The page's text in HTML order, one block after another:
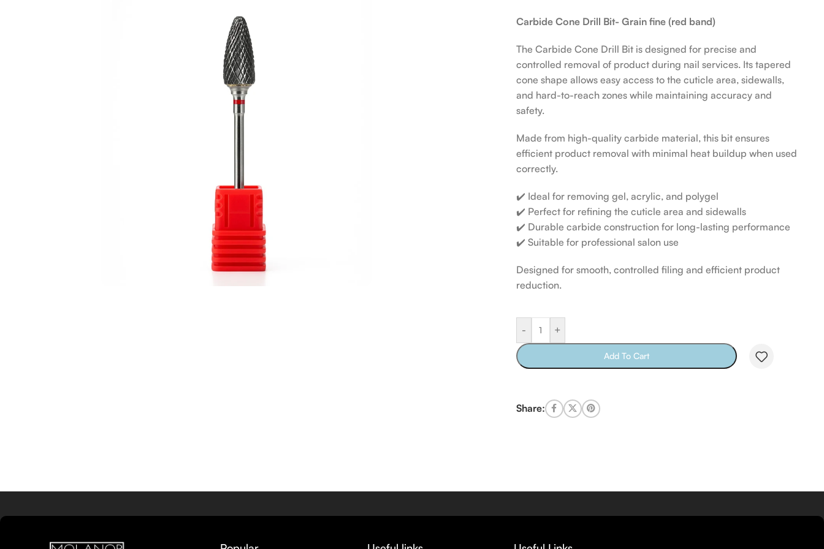
Carbide Cone Drill Bit- Grain fine (red band)
The Carbide Cone Drill Bit is designed for precise and
controlled removal of product during nail services. Its tapered
cone shape allows easy access to the cuticle area, sidewalls,
and hard-to-reach zones while maintaining accuracy and
safety.
Made from high-quality carbide material, this bit ensures
efficient product removal with minimal heat buildup when used
correctly.
✔️ Ideal for removing gel, acrylic, and polygel
✔️ Perfect for refining the cuticle area and sidewalls
✔️ Durable carbide construction for long-lasting performance
✔️ Suitable for professional salon use
Designed for smooth, controlled filing and efficient product
reduction.
- +
Add To Cart
Share: